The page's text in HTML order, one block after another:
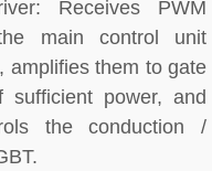
Receives PWM
main control unit
amplifies them to gate
sufficient power, and
the conduction /